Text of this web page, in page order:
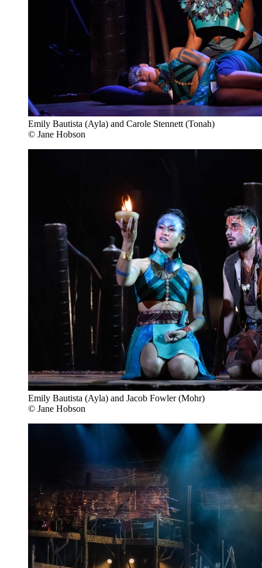
Emily Bautista (Ayla) and Carole Stennett (Tonah)
© Jane Hobson
Emily Bautista (Ayla) and Jacob Fowler (Mohr)
© Jane Hobson